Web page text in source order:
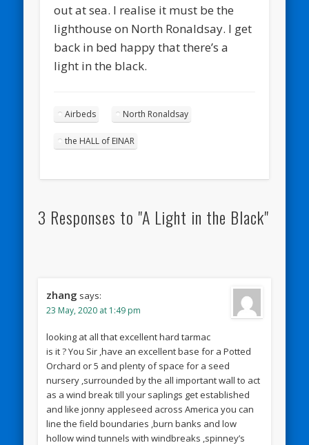
out at sea. I realise it must be the
lighthouse on North Ronaldsay. I get
back in bed happy that there’s a
light in the black.
Airbeds North Ronaldsay
the HALL of EINAR
3 Responses to "A Light in the Black"
zhang says:
23 May, 2020 at 1:49 pm
looking at all that excellent hard tarmac
is it ? You Sir ,have an excellent base for a Potted
Orchard or 5 and plenty of space for a seed
nursery ,surrounded by the all important wall to act
as a wind break till your saplings get established
and like jonny appleseed across America you can
line the field boundaries ,burn banks and low
hollow wind tunnels with windbreaks ,spinney’s